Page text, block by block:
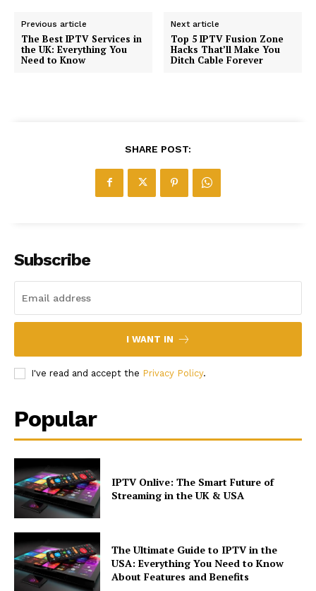
Previous article
The Best IPTV Services in
the UK: Everything You
Need to Know
Next article
Top 5 IPTV Fusion Zone
Hacks That’ll Make You
Ditch Cable Forever
SHARE POST:
Subscribe
I WANT IN
I've read and accept the Privacy Policy.
Popular
IPTV Onlive: The Smart Future of
Streaming in the UK & USA
The Ultimate Guide to IPTV in the
USA: Everything You Need to Know
About Features and Benefits